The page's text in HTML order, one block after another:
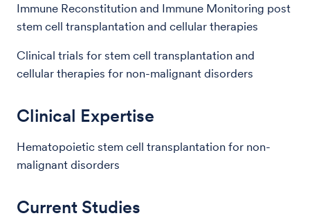
Immune Reconstitution and Immune Monitoring post
stem cell transplantation and cellular therapies
Clinical trials for stem cell transplantation and
cellular therapies for non-malignant disorders
Clinical Expertise
Hematopoietic stem cell transplantation for non-
malignant disorders
Current Studies